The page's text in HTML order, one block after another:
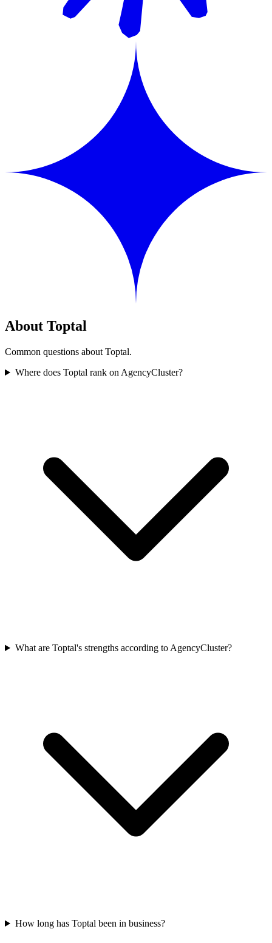
About Toptal
Common questions about Toptal.
Where does Toptal rank on AgencyCluster?
What are Toptal's strengths according to AgencyCluster?
How long has Toptal been in business?